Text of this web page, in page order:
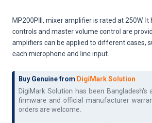
MP200PIII, mixer amplifier is rated at 250W.
controls and master volume control are
amplifiers can be applied to different cases,
each microphone and line input.
Buy Genuine from DigiMark Solution
DigiMark Solution has been Bangladesh's
firmware and official manufacturer
orders are welcome.